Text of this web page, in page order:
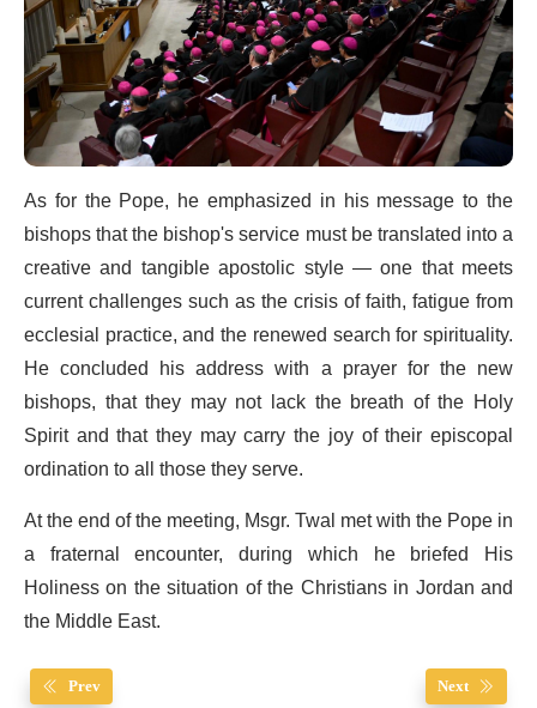
As for the Pope, he emphasized in his message to the
bishops that the bishop's service must be translated into a
creative and tangible apostolic style — one that meets
current challenges such as the crisis of faith, fatigue from
ecclesial practice, and the renewed search for spirituality.
He concluded his address with a prayer for the new
bishops, that they may not lack the breath of the Holy
Spirit and that they may carry the joy of their episcopal
ordination to all those they serve.
At the end of the meeting, Msgr. Twal met with the Pope in
a fraternal encounter, during which he briefed His
Holiness on the situation of the Christians in Jordan and
the Middle East.
Prev Next